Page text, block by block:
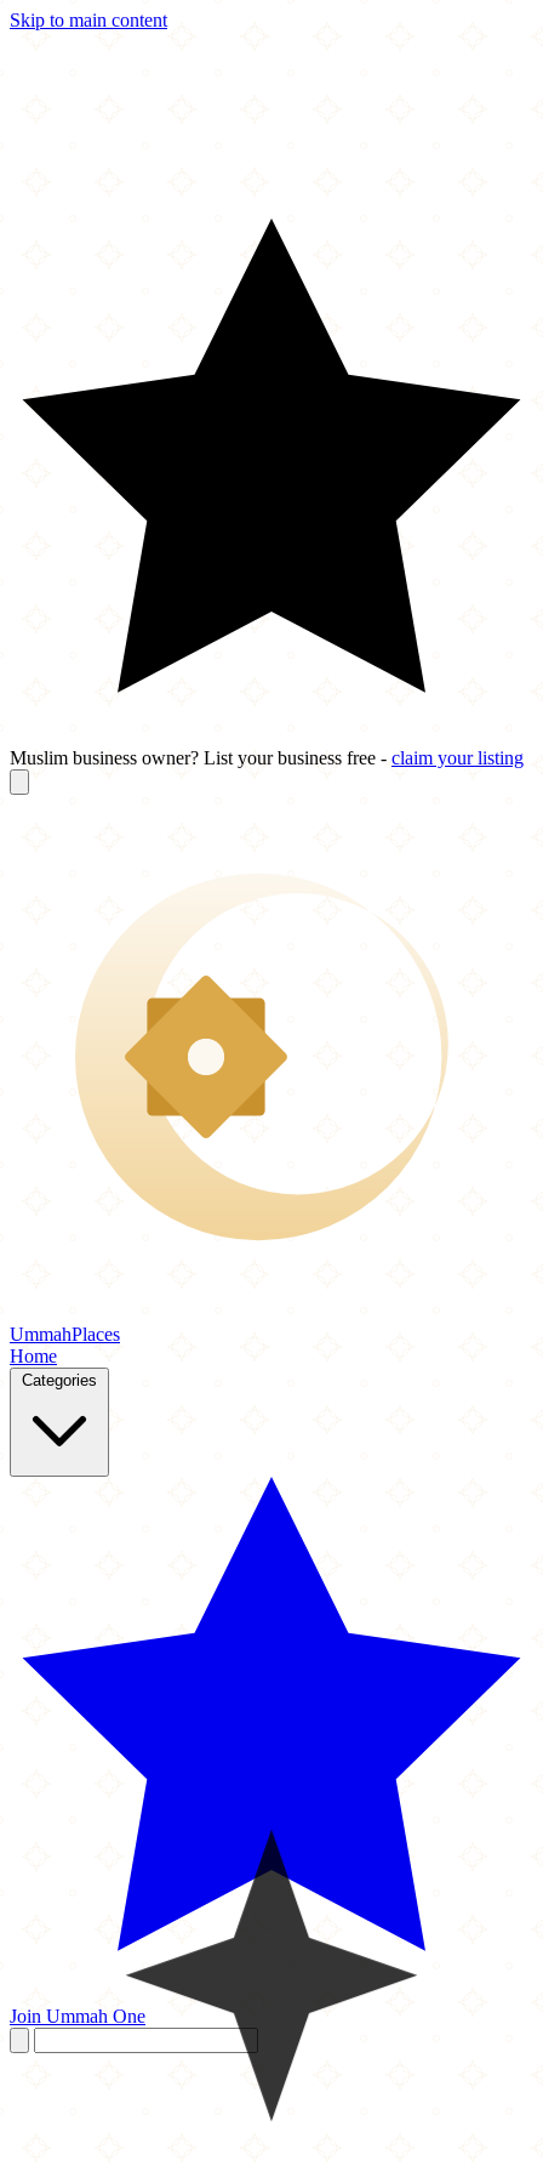
Skip to main content
Muslim business owner? List your business free - claim your listing
UmmahPlaces
Home
Categories
Join Ummah One